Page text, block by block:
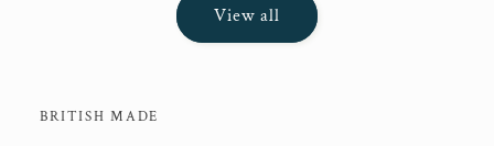
View all
BRITISH MADE